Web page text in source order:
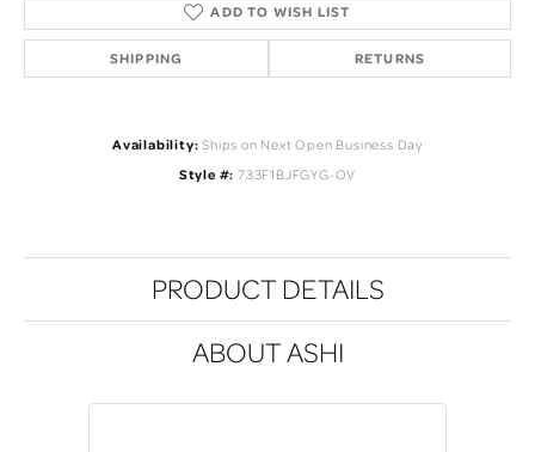
ADD TO WISH LIST
SHIPPING RETURNS
Availability: Ships on Next Open Business Day
Style #: 733F1BJFGYG-OV
PRODUCT DETAILS
ABOUT ASHI